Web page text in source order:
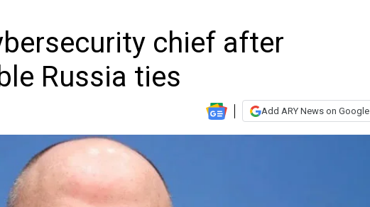
chief after
Russia ties
Add ARY News on Google